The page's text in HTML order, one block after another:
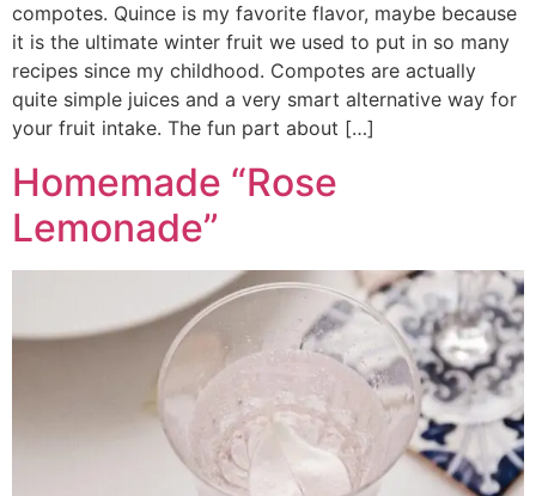
compotes. Quince is my favorite flavor, maybe because
it is the ultimate winter fruit we used to put in so many
recipes since my childhood. Compotes are actually
quite simple juices and a very smart alternative way for
your fruit intake. The fun part about […]
Homemade “Rose
Lemonade”